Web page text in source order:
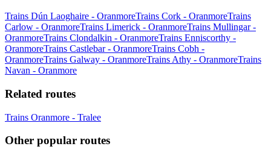
Trains Dún Laoghaire - OranmoreTrains Cork - OranmoreTrains
Carlow - OranmoreTrains Limerick - OranmoreTrains Mullingar -
OranmoreTrains Clondalkin - OranmoreTrains Enniscorthy -
OranmoreTrains Castlebar - OranmoreTrains Cobh -
OranmoreTrains Galway - OranmoreTrains Athy - OranmoreTrains
Navan - Oranmore
Related routes
Trains Oranmore - Tralee
Other popular routes